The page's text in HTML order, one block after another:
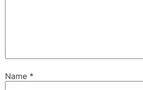
Name *